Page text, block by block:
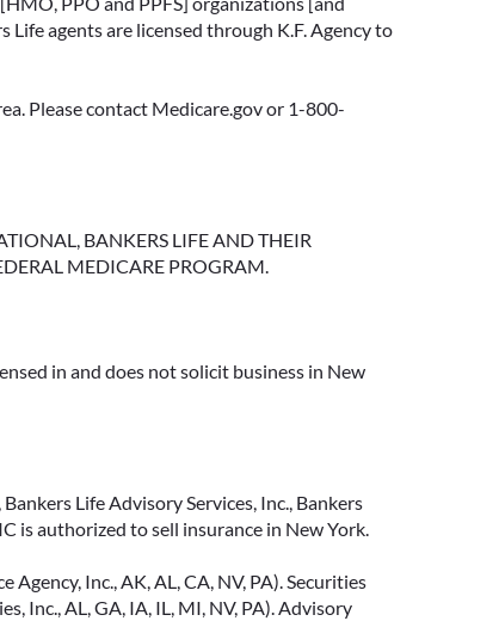
agents are licensed through K.F. Agency to
Please contact Medicare.gov or 1-800-
BANKERS LIFE AND THEIR
MEDICARE PROGRAM.
in and does not solicit business in New
Life Advisory Services, Inc., Bankers
is authorized to sell insurance in New York.
Inc., AK, AL, CA, NV, PA). Securities
Inc., AL, GA, IA, IL, MI, NV, PA). Advisory